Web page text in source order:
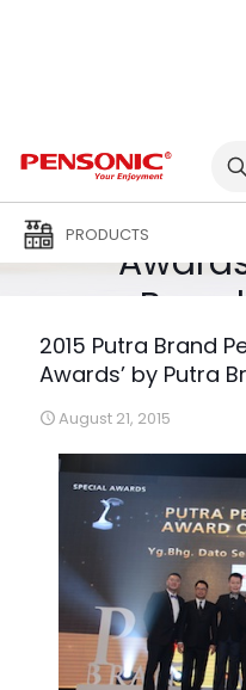
PRODUCTS
2015
2015 Putra Brand
Awards’ by Putra
August 21, 2015